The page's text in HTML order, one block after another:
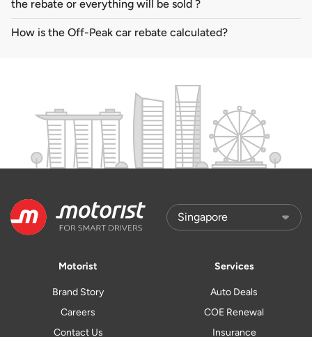
the rebate or everything will be sold ?
How is the Off-Peak car rebate calculated?
Motorist
Brand Story
Careers
Contact Us
Services
Auto Deals
COE Renewal
Insurance